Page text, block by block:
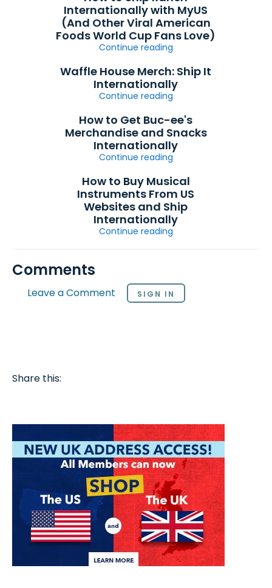
Internationally with MyUS
(And Other Viral American
Foods World Cup Fans Love)
Continue reading
Waffle House Merch: Ship It
Internationally
Continue reading
How to Get Buc-ee's
Merchandise and Snacks
Internationally
Continue reading
How to Buy Musical
Instruments From US
Websites and Ship
Internationally
Continue reading
Comments
Leave a Comment SIGN IN
Share this: